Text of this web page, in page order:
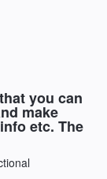
you can
make
etc. The